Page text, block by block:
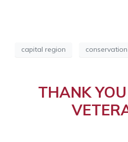
capital region conservation
THANK